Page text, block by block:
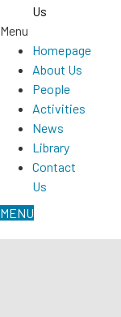
Us
Menu
Homepage
About Us
People
Activities
News
Library
Contact
Us
MENU